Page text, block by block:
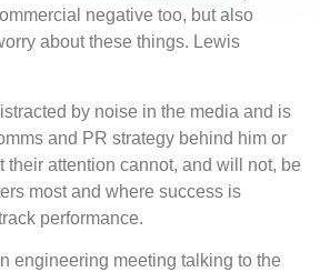
negative too, but also
about these things. Lewis
by noise in the media and is
and PR strategy behind him or
their attention cannot, and will not, be
most and where success is
performance.
engineering meeting talking to the